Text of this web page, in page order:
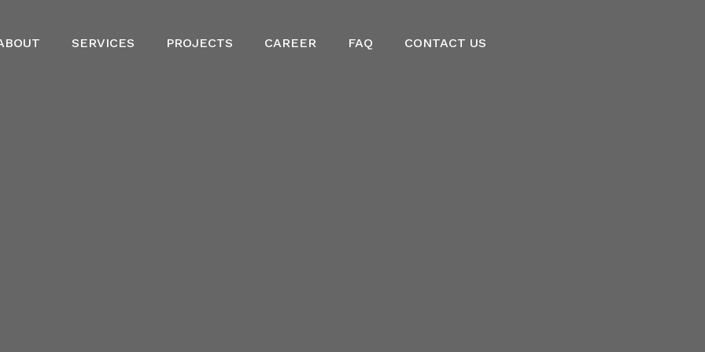
SERVICES PROJECTS CAREER FAQ CONTACT US